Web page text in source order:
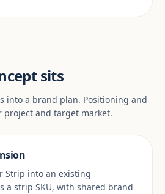
sits
into a brand plan. Positioning and
project and target market.
Strip into an existing
a strip SKU, with shared brand